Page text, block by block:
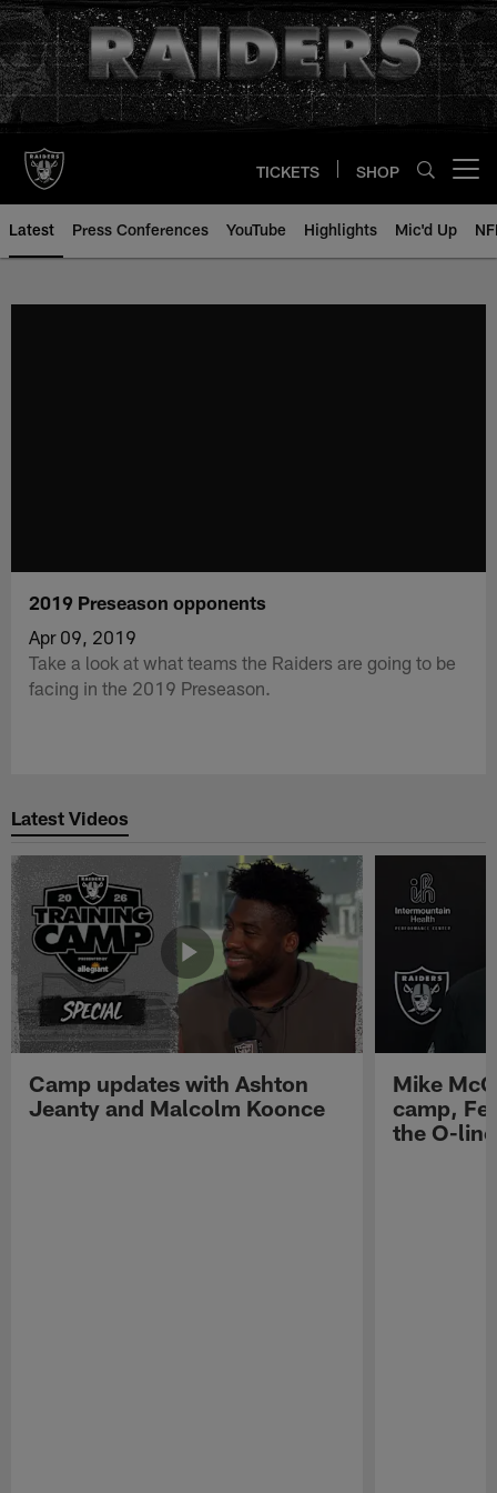
Skip
to
main
content
TICKETS SHOP
Latest Press Conferences YouTube Highlights Mic'd Up
2019 Preseason opponents
Apr 09, 2019
Take a look at what teams the Raiders are going to be
facing in the 2019 Preseason.
Latest Videos
Camp updates with Ashton
Jeanty and Malcolm Koonce
Mike
camp,
the O-line